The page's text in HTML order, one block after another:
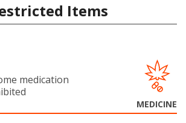
Items
medication
MEDICINE